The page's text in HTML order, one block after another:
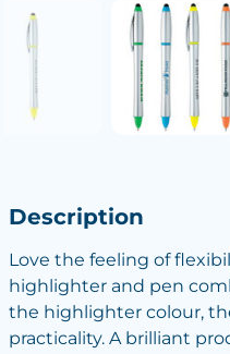
Description
Love the feeling of
highlighter and pen
the highlighter colour,
practicality. A brilliant